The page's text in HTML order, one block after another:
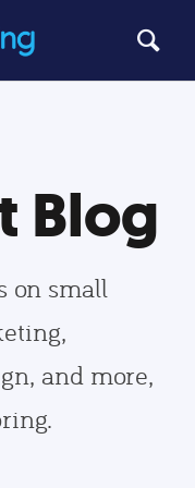
Blog
on small
and more,